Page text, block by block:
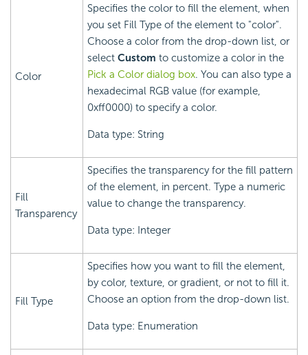
Color
Specifies the color to fill the element, when
you set Fill Type of the element to "color".
Choose a color from the drop-down list, or
select Custom to customize a color in the
Pick a Color dialog box. You can also type a
hexadecimal RGB value (for example,
0xff0000) to specify a color.
Data type: String
Fill
Transparency
Specifies the transparency for the fill pattern
of the element, in percent. Type a numeric
value to change the transparency.
Data type: Integer
Fill Type
Specifies how you want to fill the element,
by color, texture, or gradient, or not to fill it.
Choose an option from the drop-down list.
Data type: Enumeration